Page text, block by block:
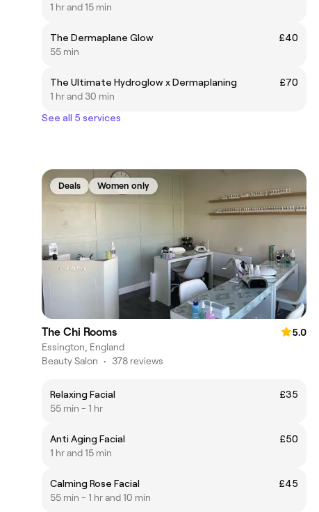
1 hr and 15 min
The Dermaplane Glow
£40
55 min
The Ultimate Hydroglow x Dermaplaning
£70
1 hr and 30 min
See all 5 services
Deals Women only
The Chi Rooms
5.0
Essington, England
Beauty Salon • 378 reviews
Relaxing Facial
£35
55 min - 1 hr
Anti Aging Facial
£50
1 hr and 15 min
Calming Rose Facial
£45
55 min - 1 hr and 10 min